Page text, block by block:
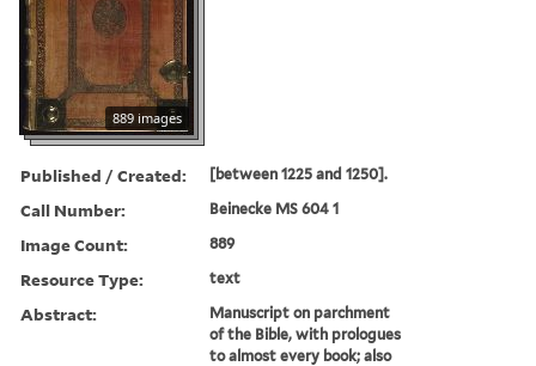
889 images
Published / Created: [between 1225 and 1250].
Call Number: Beinecke MS 604 1
Image Count: 889
Resource Type: text
Abstract:
Manuscript on parchment
of the Bible, with prologues
to almost every book; also